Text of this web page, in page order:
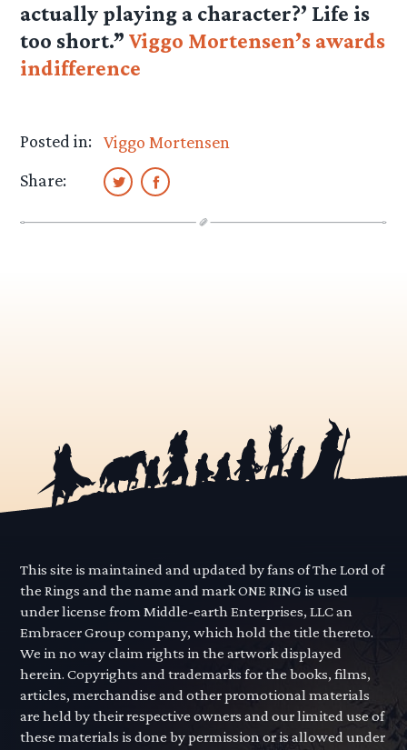
actually playing a character?’ Life is
too short.”Viggo Mortensen’s awards
indifference
Posted in: Viggo Mortensen
Share:
This site is maintained and updated by fans of The Lord of
the Rings and the name and mark ONE RING is used
under license from Middle-earth Enterprises, LLC an
Embracer Group company, which hold the title thereto.
We in no way claim rights in the artwork displayed
herein. Copyrights and trademarks for the books, films,
articles, merchandise and other promotional materials
are held by their respective owners and our limited use of
these materials is done by permission or is allowed under